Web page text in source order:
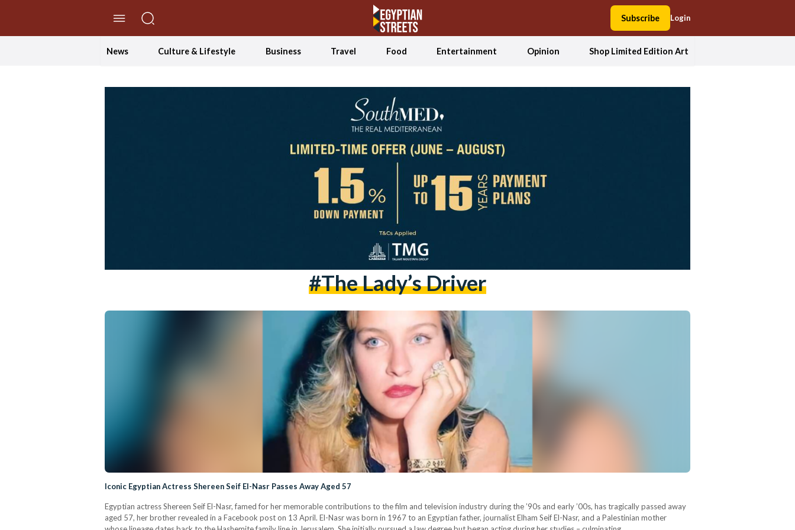
Subscribe Login
News Culture & Lifestyle Business Travel Food Entertainment Opinion Shop Limited Edition Art
#The Lady’s Driver
Iconic Egyptian Actress Shereen Seif El-Nasr Passes Away Aged 57
Egyptian actress Shereen Seif El-Nasr, famed for her memorable contributions to the film and television industry during the ’90s and early ’00s, has tragically passed away
aged 57, her brother revealed in a Facebook post on 13 April. El-Nasr was born in 1967 to an Egyptian father, journalist Elham Seif El-Nasr, and a Palestinian mother